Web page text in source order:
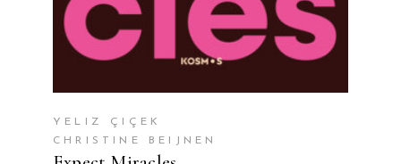
YELIZ ÇIÇEK
CHRISTINE BEIJNEN